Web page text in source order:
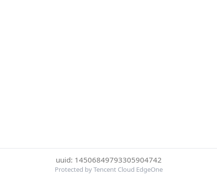
uuid: 14506849793305904742
Protected by Tencent Cloud EdgeOne